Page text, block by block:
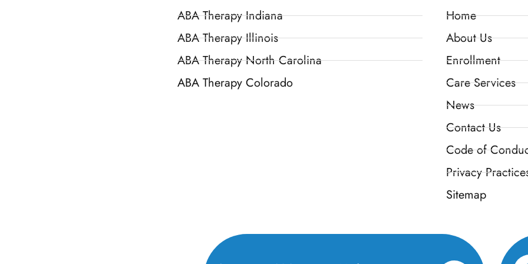
ABA Therapy Indiana
ABA Therapy Illinois
ABA Therapy North Carolina
ABA Therapy Colorado
Home
About Us
Enrollment
Care Services
News
Contact Us
Code of
Privacy
Sitemap